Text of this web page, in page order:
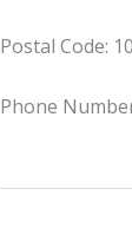
Postal Code:
Phone